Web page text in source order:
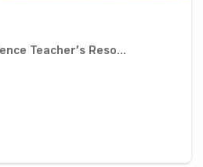
Teacher’s Reso...